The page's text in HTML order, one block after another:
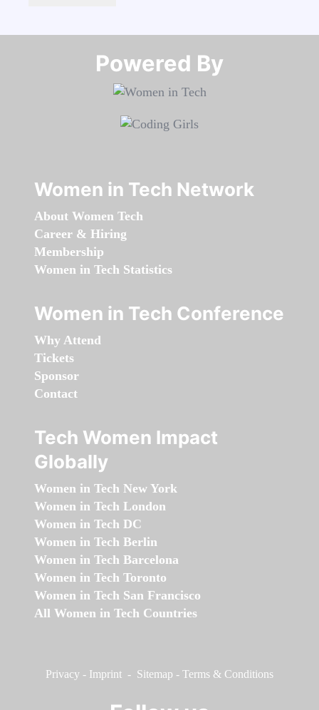
Powered By​​​​​​​
Women in Tech Network
About Women Tech
Career & Hiring
Membership
Women in Tech Statistics
Women in Tech Conference
Why Attend
Tickets
Sponsor
Contact
Tech Women Impact
Globally
Women in Tech New York
Women in Tech London
Women in Tech DC
Women in Tech Berlin
Women in Tech Barcelona
Women in Tech Toronto
Women in Tech San Francisco
All Women in Tech Countries
Privacy - Imprint - Sitemap - Terms & Conditions